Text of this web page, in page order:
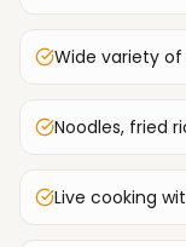
Wide variety
Noodles, fried
Live cooking